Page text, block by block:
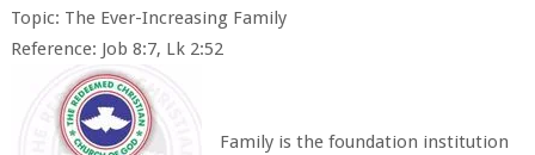
Topic: The Ever-Increasing Family
Reference: Job 8:7, Lk 2:52
Family is the foundation institution